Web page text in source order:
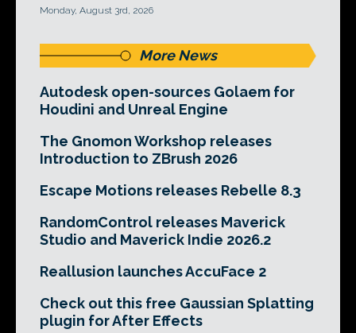
Monday, August 3rd, 2026
More News
Autodesk open-sources Golaem for
Houdini and Unreal Engine
The Gnomon Workshop releases
Introduction to ZBrush 2026
Escape Motions releases Rebelle 8.3
RandomControl releases Maverick
Studio and Maverick Indie 2026.2
Reallusion launches AccuFace 2
Check out this free Gaussian Splatting
plugin for After Effects